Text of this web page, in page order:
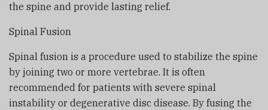
the spine and provide lasting relief.
Spinal Fusion
Spinal fusion is a procedure used to stabilize the spine
by joining two or more vertebrae. It is often
recommended for patients with severe spinal
instability or degenerative disc disease. By fusing the